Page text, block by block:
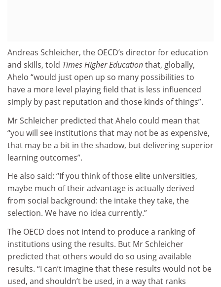
Andreas Schleicher, the OECD’s director for education
and skills, told Times Higher Educationthat, globally,
Ahelo “would just open up so many possibilities to
have a more level playing field that is less influenced
simply by past reputation and those kinds of things”.
Mr Schleicher predicted that Ahelo could mean that
“you will see institutions that may not be as expensive,
that may be a bit in the shadow, but delivering superior
learning outcomes”.
He also said: “If you think of those elite universities,
maybe much of their advantage is actually derived
from social background: the intake they take, the
selection. We have no idea currently.”
The OECD does not intend to produce a ranking of
institutions using the results. But Mr Schleicher
predicted that others would do so using available
results. “I can’t imagine that these results would not be
used, and shouldn’t be used, in a way that ranks